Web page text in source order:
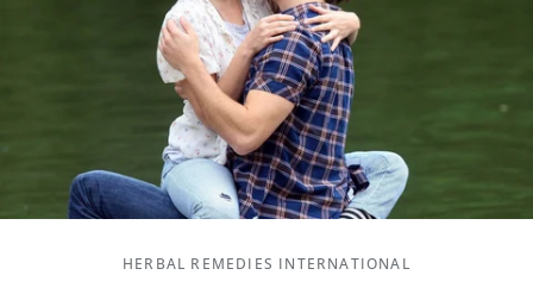
HERBAL REMEDIES INTERNATIONAL